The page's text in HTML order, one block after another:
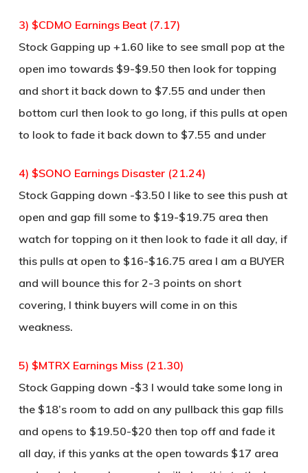
3) $CDMO Earnings Beat (7.17)
Stock Gapping up +1.60 like to see small pop at the
open imo towards $9-$9.50 then look for topping
and short it back down to $7.55 and under then
bottom curl then look to go long, if this pulls at open
to look to fade it back down to $7.55 and under
4) $SONO Earnings Disaster (21.24)
Stock Gapping down -$3.50 I like to see this push at
open and gap fill some to $19-$19.75 area then
watch for topping on it then look to fade it all day, if
this pulls at open to $16-$16.75 area I am a BUYER
and will bounce this for 2-3 points on short
covering, I think buyers will come in on this
weakness.
5) $MTRX Earnings Miss (21.30)
Stock Gapping down -$3 I would take some long in
the $18’s room to add on any pullback this gap fills
and opens to $19.50-$20 then top off and fade it
all day, if this yanks at the open towards $17 area